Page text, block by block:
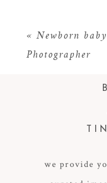
POST
« Newborn
Photographer
we provide